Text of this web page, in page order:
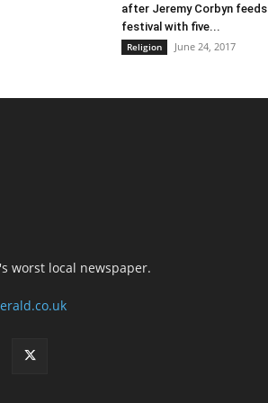
after Jeremy Corbyn feeds
festival with five...
Religion June 24, 2017
worst local newspaper.